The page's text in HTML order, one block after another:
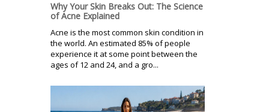
Why Your Skin Breaks Out: The Science
of Acne Explained
Acne is the most common skin condition in
the world. An estimated 85% of people
experience it at some point between the
ages of 12 and 24, and a gro...